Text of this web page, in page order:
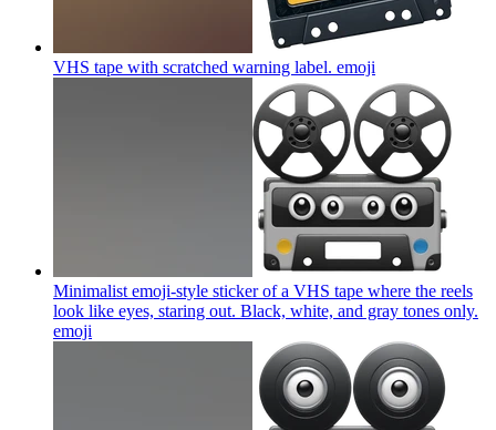
VHS tape with scratched warning label. emoji
Minimalist emoji-style sticker of a VHS tape where the reels
look like eyes, staring out. Black, white, and gray tones only.
emoji